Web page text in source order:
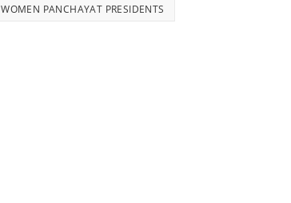
WOMEN PANCHAYAT PRESIDENTS